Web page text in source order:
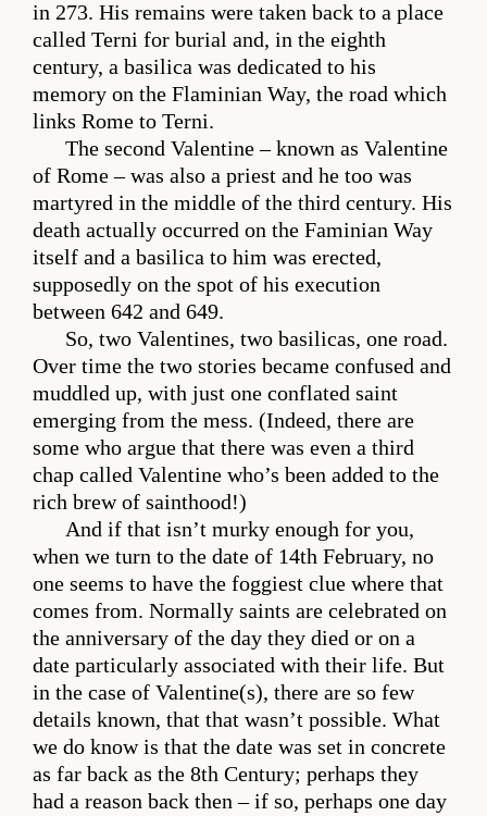
in 273. His remains were taken back to a place
called Terni for burial and, in the eighth
century, a basilica was dedicated to his
memory on the Flaminian Way, the road which
links Rome to Terni.
The second Valentine – known as Valentine
of Rome – was also a priest and he too was
martyred in the middle of the third century. His
death actually occurred on the Faminian Way
itself and a basilica to him was erected,
supposedly on the spot of his execution
between 642 and 649.
So, two Valentines, two basilicas, one road.
Over time the two stories became confused and
muddled up, with just one conflated saint
emerging from the mess. (Indeed, there are
some who argue that there was even a third
chap called Valentine who’s been added to the
rich brew of sainthood!)
And if that isn’t murky enough for you,
when we turn to the date of 14th February, no
one seems to have the foggiest clue where that
comes from. Normally saints are celebrated on
the anniversary of the day they died or on a
date particularly associated with their life. But
in the case of Valentine(s), there are so few
details known, that that wasn’t possible. What
we do know is that the date was set in concrete
as far back as the 8th Century; perhaps they
had a reason back then – if so, perhaps one day